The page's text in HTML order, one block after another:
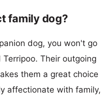
family dog?
dog, you won't go
Their outgoing
them a great choice
affectionate with family,